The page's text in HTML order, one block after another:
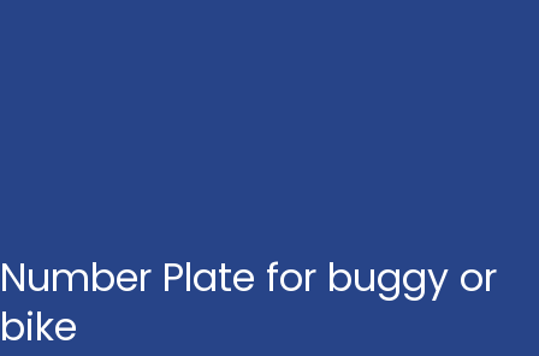
Number Plate for buggy or
bike